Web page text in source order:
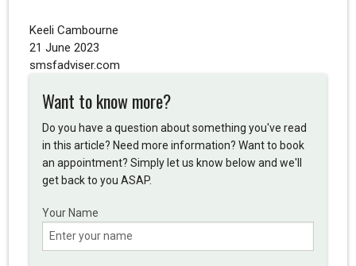
Keeli Cambourne
21 June 2023
smsfadviser.com
Want to know more?
Do you have a question about something you've read
in this article? Need more information? Want to book
an appointment? Simply let us know below and we'll
get back to you ASAP.
Your Name